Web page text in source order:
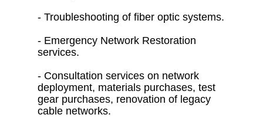
- Troubleshooting of fiber optic systems.
- Emergency Network Restoration
services.
- Consultation services on network
deployment, materials purchases, test
gear purchases, renovation of legacy
cable networks.